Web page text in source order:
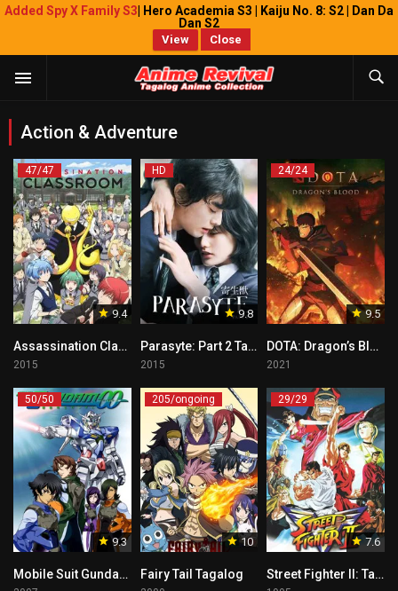
Added Spy X Family S3 | Hero Academia S3 | Kaiju No. 8: S2 | Dan Da
Dan S2
View Close
Action & Adventure
9.4
47/47
Assassination Classroom Tagalog
2015
9.8
HD
Parasyte: Part 2 Tagalog
2015
9.5
24/24
DOTA: Dragon’s Blood Tagalog
2021
9.3
50/50
Mobile Suit Gundam 00 Tagalog
10
205/ongoing
Fairy Tail Tagalog
7.6
29/29
Street Fighter II: Tagalog